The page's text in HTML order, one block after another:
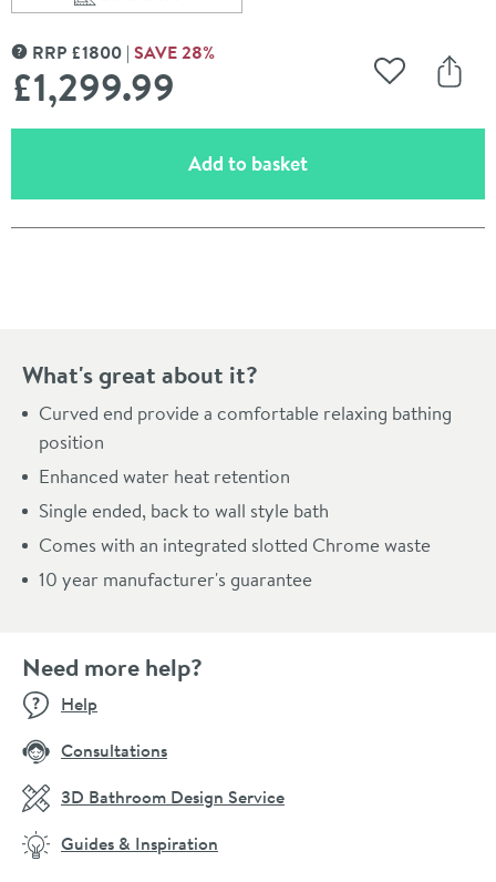
MORE INFORMATION
RRP £1800 SAVE28%
£1,299.99 Add to
Add to basket(opens an overlay)
What's great about it?
Curved end provide a comfortable relaxing bathing
position
Enhanced water heat retention
Single ended, back to wall style bath
Comes with an integrated slotted Chrome waste
10 year manufacturer's guarantee
Need more help?
Help
Consultations
3D Bathroom Design Service
Guides & Inspiration